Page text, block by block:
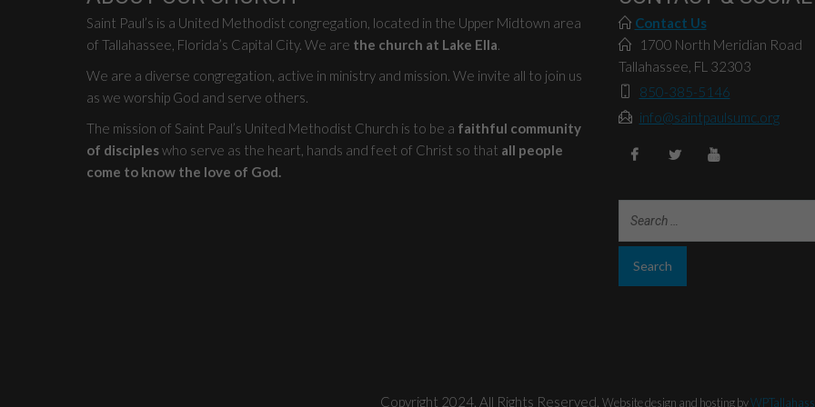
Saint Paul’s is a United Methodist congregation, located in the Upper Midtown area
of Tallahassee, Florida’s Capital City. We are the church at Lake Ella.
We are a diverse congregation, active in ministry and mission. We invite all to join us
as we worship God and serve others.
The mission of Saint Paul’s United Methodist Church is to be a faithful community
of discipleswho serve as the heart, hands and feet of Christ so that all people
come to know the love of God.
Contact Us
1700 North Meridian Road
Tallahassee, FL 32303
850-385-5146
info@saintpaulsumc.org
Copyright 2024. All Rights Reserved. Website design and hosting by